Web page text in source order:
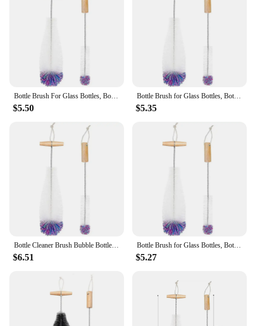
different cleaning needs, making it a versatile
they remain effective for an extended period.
Whether you're a small-scale user or a large-scale
supplier, these brushes are an indispensable part of
your Sodastream Concentrates maintenance kit.
$5.50
Bottle Brush for Glass Bottles, Bottle Cleaner, Pack of 2 Cleaning Brushes, Sodastream Cleaning Bottle Cleaner White
$5.35
$6.51
Bottle Brush for Glass Bottles, Bottle Cleaner, Pack of 2 Cleaning Brushes, Sodastream Cleaning Bottle Cleaner White
$5.27